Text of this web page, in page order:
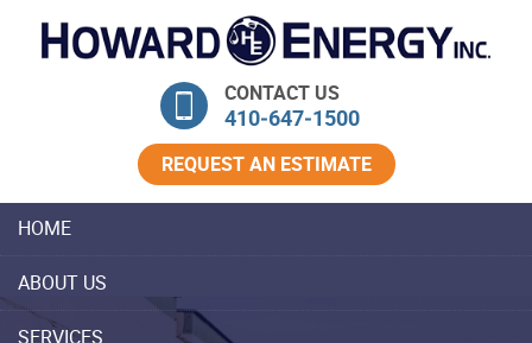
Skip Navigation
CONTACT US
410‐647‐1500
REQUEST AN ESTIMATE
HOME
ABOUT US
SERVICES